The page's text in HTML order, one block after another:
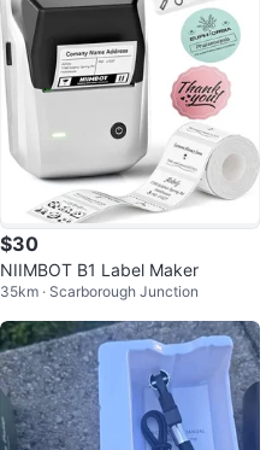
$30
NIIMBOT B1 Label Maker
35km · Scarborough Junction